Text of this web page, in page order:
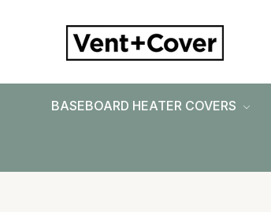
BASEBOARD HEATER COVERS